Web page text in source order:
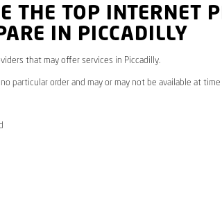
THE TOP INTERNET
IN PICCADILLY
that may offer services in Piccadilly.
particular order and may or may not be available at